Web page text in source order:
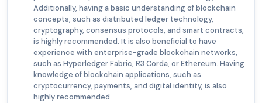
Additionally, having a basic understanding of blockchain
concepts, such as distributed ledger technology,
cryptography, consensus protocols, and smart contracts,
is highly recommended. It is also beneficial to have
experience with enterprise-grade blockchain networks,
such as Hyperledger Fabric, R3 Corda, or Ethereum. Having
knowledge of blockchain applications, such as
cryptocurrency, payments, and digital identity, is also
highly recommended.